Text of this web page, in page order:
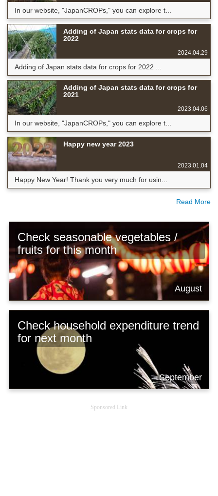
In our website, "JapanCROPs," you can explore t...
Adding of Japan stats data for crops for
2022
2024.04.29
Adding of Japan stats data for crops for 2022 ...
Adding of Japan stats data for crops for
2021
2023.04.06
In our website, "JapanCROPs," you can explore t...
Happy new year 2023
2023.01.04
Happy New Year! Thank you very much for usin...
Read More
Check seasonable vegetables /
fruits for this month
August
Check household expenditure trend
for next month
September
Sponsored Link